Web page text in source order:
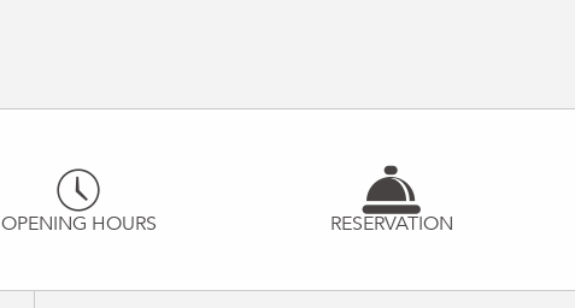
OPENING HOURS RESERVATION